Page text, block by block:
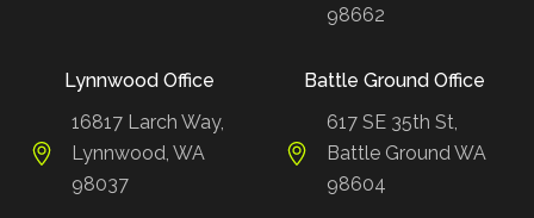
98662
Lynnwood Office
16817 Larch Way,
Lynnwood, WA
98037
Battle Ground Office
617 SE 35th St,
Battle Ground WA
98604